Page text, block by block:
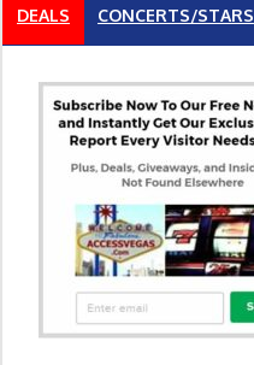
DEALS CONCERTS/STARS